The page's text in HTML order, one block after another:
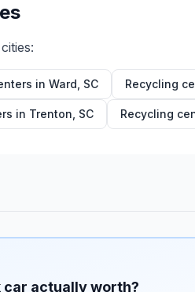
cities:
in Ward SC Recycling
in Trenton SC Recycling
actually worth?